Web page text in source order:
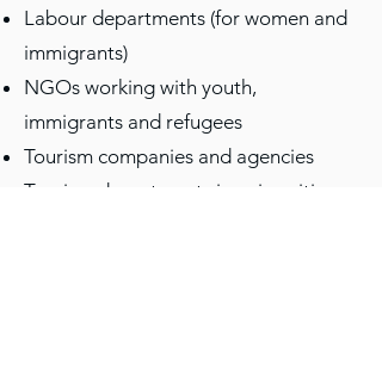
Labour departments (for women and
immigrants)
NGOs working with youth,
immigrants and refugees
Tourism companies and agencies
Tourism departments in universities